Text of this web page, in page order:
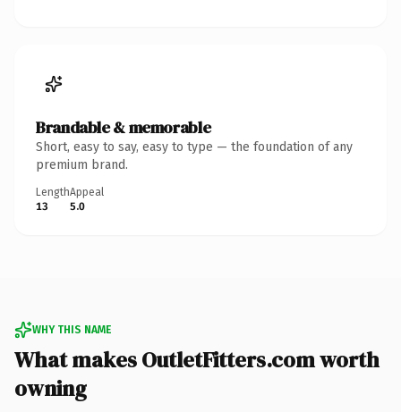
Brandable & memorable
Short, easy to say, easy to type — the foundation of any
premium brand.
Length
13
Appeal
5.0
WHY THIS NAME
What makes OutletFitters.com worth
owning